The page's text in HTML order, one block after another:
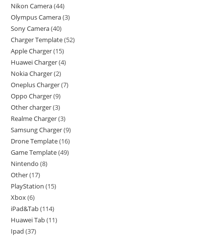
Nikon Camera 44
Olympus Camera 3
Sony Camera 40
Charger Template 52
Apple Charger 15
Huawei Charger 4
Nokia Charger 2
Oneplus Charger 7
Oppo Charger 9
Other charger 3
Realme Charger 3
Samsung Charger 9
Drone Template 16
Game Template 49
Nintendo 8
Other 17
PlayStation 15
Xbox 6
iPad&Tab 114
Huawei Tab 11
Ipad 37